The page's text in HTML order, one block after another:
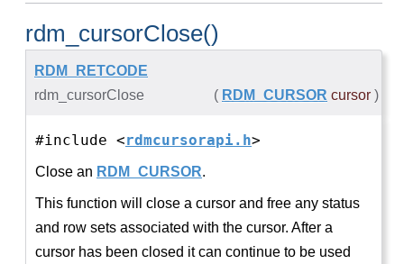
rdm_cursorClose()
RDM_RETCODE
rdm_cursorClose
( RDM_CURSOR cursor )
#include <rdmcursorapi.h>
Close an RDM_CURSOR.
This function will close a cursor and free any status
and row sets associated with the cursor. After a
cursor has been closed it can continue to be used